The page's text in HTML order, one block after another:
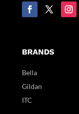
BRANDS
Bella
Gildan
ITC